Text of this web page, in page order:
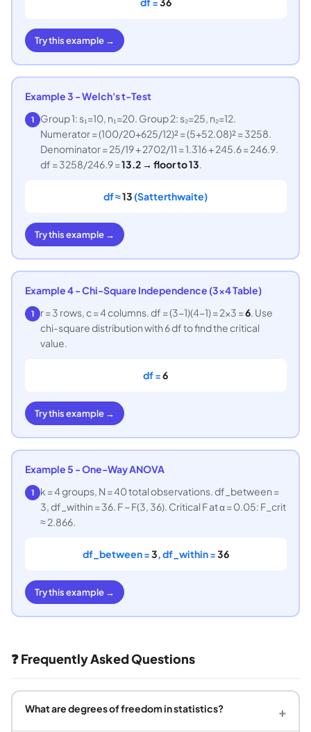
Try this example →
Example 3 - Welch's t-Test
1
Group 1: s₁=10, n₁=20. Group 2: s₂=25, n₂=12.
Numerator = (100/20+625/12)² = (5+52.08)² = 3258.
Denominator = 25/19 + 2702/11 = 1.316 + 245.6 = 246.9.
df = 3258/246.9 =13.2 → floor to 13
df ≈13 (Satterthwaite)
Try this example →
Example 4 - Chi-Square Independence (3×4 Table)
1 r = 3 rows, c = 4 columns. df = (3−1)(4−1) = 2×3 =6. Use
chi-square distribution with 6 df to find the critical
value.
df =6
Try this example →
Example 5 - One-Way ANOVA
1
k = 4 groups, N = 40 total observations. df_between =
3, df_within = 36. F ~ F(3, 36). Critical F at α = 0.05: F_crit
≈ 2.866.
df_between =3 , df_within =36
Try this example →
❓ Frequently Asked Questions
What are degrees of freedom in statistics? +